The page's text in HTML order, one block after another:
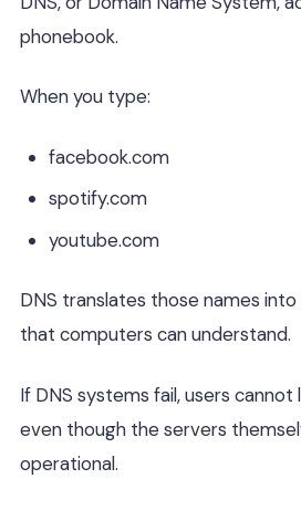
phonebook.
When you type:
facebook.com
spotify.com
youtube.com
DNS translates those names
that computers can understand.
If DNS systems fail, users
even though the servers
operational.